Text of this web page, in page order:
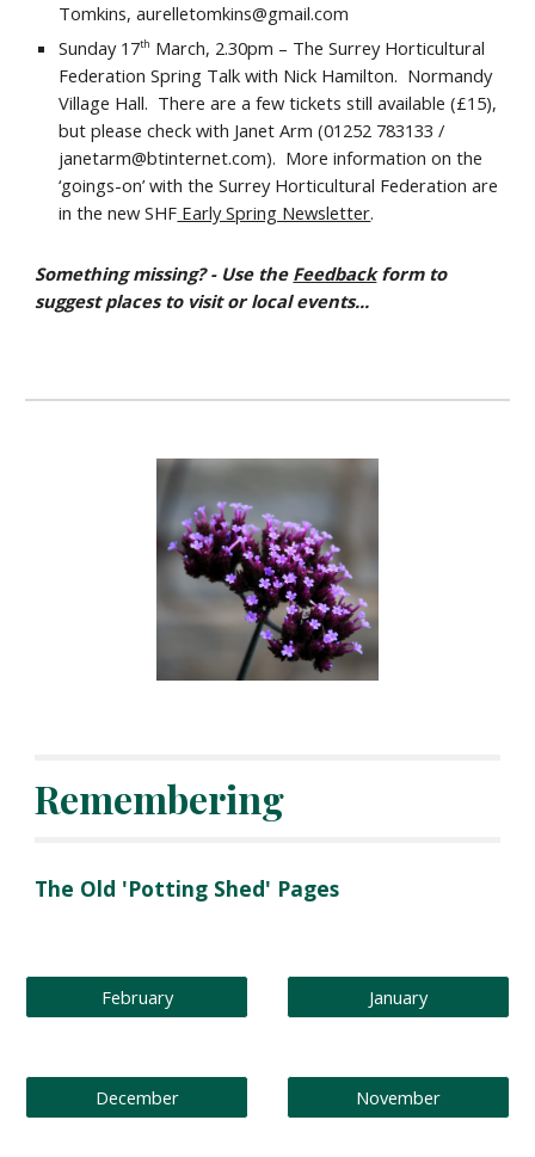
Tomkins, aurelletomkins@gmail.com
Sunday 17th March, 2.30pm – The Surrey Horticultural
Federation Spring Talk with Nick Hamilton. Normandy
Village Hall. There are a few tickets still available (£15),
but please check with Janet Arm (01252 783133 /
janetarm@btinternet.com). More information on the
‘goings-on’ with the Surrey Horticultural Federation are
in the new SHF Early Spring Newsletter.
Something missing? - Use the Feedbackform to
suggest places to visit or local events...
Remembering
The Old 'Potting Shed' Pages
February January
December November